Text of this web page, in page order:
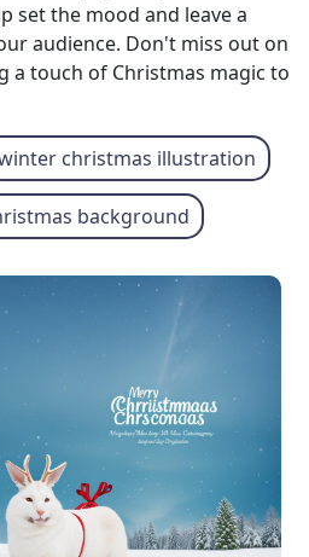
set the mood and leave a
audience. Don't miss out on
touch of Christmas magic to
christmas illustration
background